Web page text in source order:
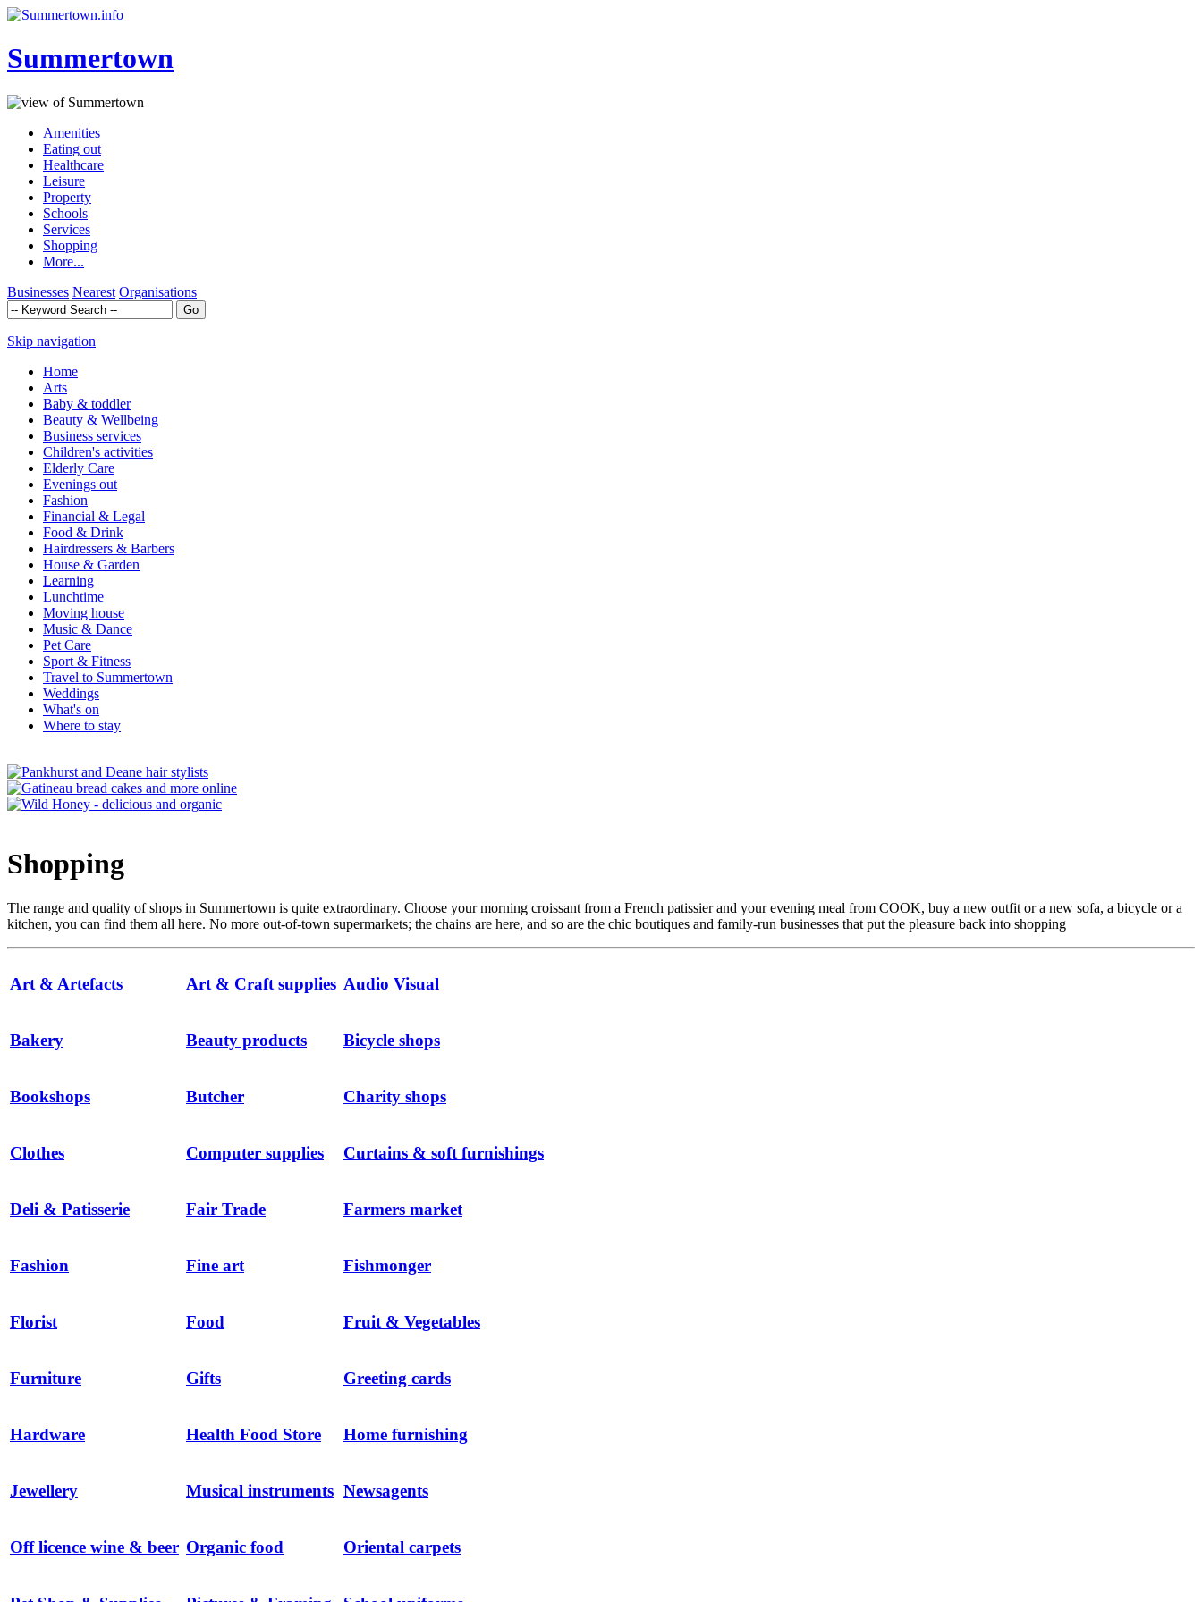
Summertown
Amenities
Eating out
Healthcare
Leisure
Property
Schools
Services
Shopping
More...
Businesses Nearest Organisations
Skip navigation
Home
Arts
Baby & toddler
Beauty & Wellbeing
Business services
Children's activities
Elderly Care
Evenings out
Fashion
Financial & Legal
Food & Drink
Hairdressers & Barbers
House & Garden
Learning
Lunchtime
Moving house
Music & Dance
Pet Care
Sport & Fitness
Travel to Summertown
Weddings
What's on
Where to stay
Shopping
The range and quality of shops in Summertown is quite extraordinary. Choose your morning croissant from a French patissier and your evening meal from COOK, buy a new outfit or a new sofa, a bicycle or a
kitchen, you can find them all here. No more out-of-town supermarkets; the chains are here, and so are the chic boutiques and family-run businesses that put the pleasure back into shopping
Art & Artefacts Art & Craft supplies Audio Visual
Bakery Beauty products Bicycle shops
Bookshops Butcher Charity shops
Clothes Computer supplies Curtains & soft furnishings
Deli & Patisserie Fair Trade Farmers market
Fashion Fine art Fishmonger
Florist Food Fruit & Vegetables
Furniture Gifts Greeting cards
Hardware Health Food Store Home furnishing
Jewellery Musical instruments Newsagents
Off licence wine & beer Organic food Oriental carpets